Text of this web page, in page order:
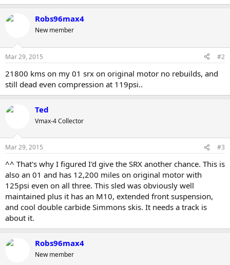
Robs96max4
New member
Mar 29, 2015 #2
21800 kms on my 01 srx on original motor no rebuilds, and
still dead even compression at 119psi..
Ted
Vmax-4 Collector
Mar 29, 2015 #3
^^ That's why I figured I'd give the SRX another chance. This is
also an 01 and has 12,200 miles on original motor with
125psi even on all three. This sled was obviously well
maintained plus it has an M10, extended front suspension,
and cool double carbide Simmons skis. It needs a track is
about it.
Robs96max4
New member